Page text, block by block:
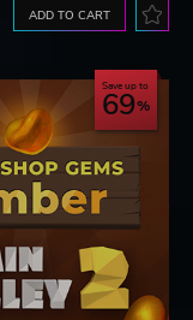
ADD TO CART
Save up to
69